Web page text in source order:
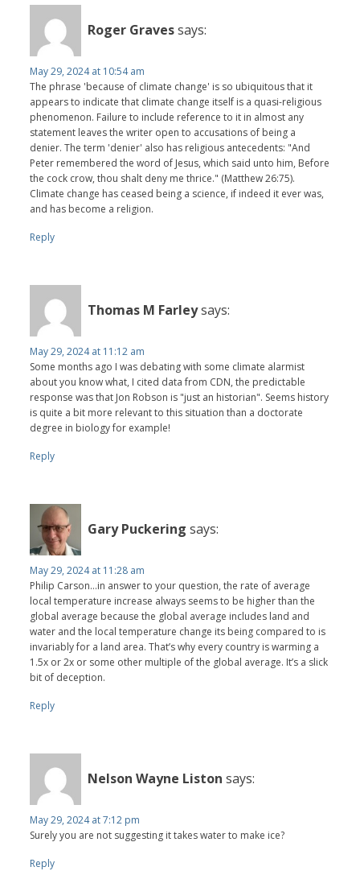
Roger Gravessays:
May 29, 2024 at 10:54 am
The phrase 'because of climate change' is so ubiquitous that it
appears to indicate that climate change itself is a quasi-religious
phenomenon. Failure to include reference to it in almost any
statement leaves the writer open to accusations of being a
denier. The term 'denier' also has religious antecedents: "And
Peter remembered the word of Jesus, which said unto him, Before
the cock crow, thou shalt deny me thrice." (Matthew 26:75).
Climate change has ceased being a science, if indeed it ever was,
and has become a religion.
Reply
Thomas M Farleysays:
May 29, 2024 at 11:12 am
Some months ago I was debating with some climate alarmist
about you know what, I cited data from CDN, the predictable
response was that Jon Robson is "just an historian". Seems history
is quite a bit more relevant to this situation than a doctorate
degree in biology for example!
Reply
Gary Puckering says:
May 29, 2024 at 11:28 am
Philip Carson…in answer to your question, the rate of average
local temperature increase always seems to be higher than the
global average because the global average includes land and
water and the local temperature change its being compared to is
invariably for a land area. That’s why every country is warming a
1.5x or 2x or some other multiple of the global average. It’s a slick
bit of deception.
Reply
Nelson Wayne Liston says:
May 29, 2024 at 7:12 pm
Surely you are not suggesting it takes water to make ice?
Reply